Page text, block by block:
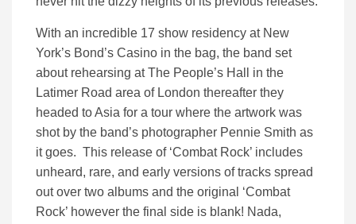
With an incredible 17 show residency at New
York’s Bond’s Casino in the bag, the band set
about rehearsing at The People’s Hall in the
Latimer Road area of London thereafter they
headed to Asia for a tour where the artwork was
shot by the band’s photographer Pennie Smith as
it goes. This release of ‘Combat Rock’ includes
unheard, rare, and early versions of tracks spread
out over two albums and the original ‘Combat
Rock’ however the final side is blank! Nada,